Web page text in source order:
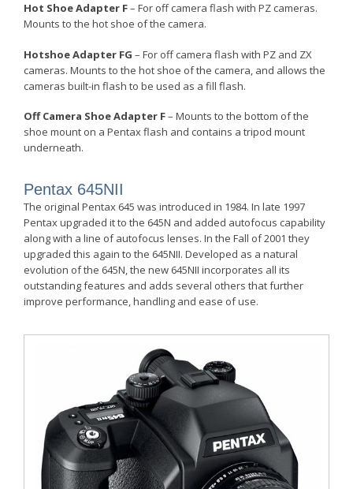
Hot Shoe Adapter F– For off camera flash with PZ cameras.
Mounts to the hot shoe of the camera.
Hotshoe Adapter FG – For off camera flash with PZ and ZX
cameras. Mounts to the hot shoe of the camera, and allows the
cameras built-in flash to be used as a fill flash.
Off Camera Shoe Adapter F– Mounts to the bottom of the
shoe mount on a Pentax flash and contains a tripod mount
underneath.
Pentax 645NII
The original Pentax 645 was introduced in 1984. In late 1997
Pentax upgraded it to the 645N and added autofocus capability
along with a line of autofocus lenses. In the Fall of 2001 they
upgraded this again to the 645NII. Developed as a natural
evolution of the 645N, the new 645NII incorporates all its
outstanding features and adds several others that further
improve performance, handling and ease of use.